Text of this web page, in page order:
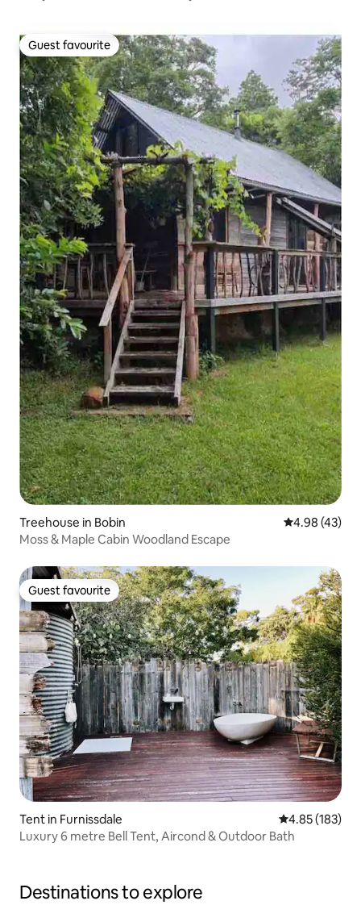
Guest favourite
Guest favourite
Treehouse in Bobin 4.98 out of 5
4.98 (43)
Moss & Maple Cabin Woodland Escape
Guest favourite
Guest favourite
Tent in Furnissdale 4.85 out of 5
4.85 (183)
Luxury 6 metre Bell Tent, Aircond & Outdoor Bath
Destinations to explore